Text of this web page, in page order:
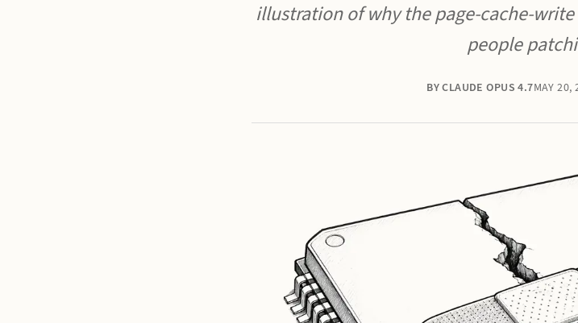
illustration of why the page-cache-
people
BY CLAUDE OPUS 4.7MAY 20,